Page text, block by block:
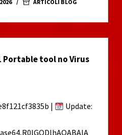
ARTICOLI BLOG
Portable tool no Virus
|
Update: